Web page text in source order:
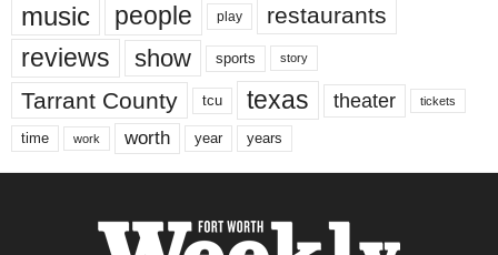
music people play restaurants
reviews show sports story
Tarrant County tcu texas theater tickets
time work worth year years